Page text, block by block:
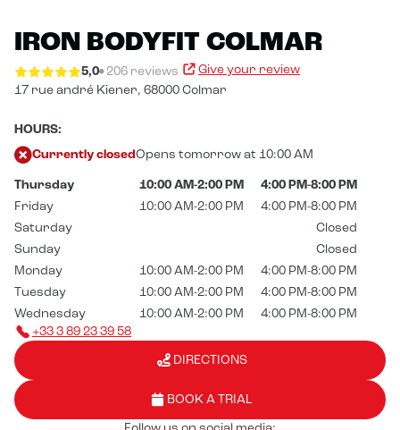
IRON BODYFIT COLMAR
5,0 206 reviews
Give your review
17 rue andré Kiener, 68000 Colmar
HOURS:
Currently closed Opens tomorrow at 10:00 AM
Thursday 10:00 AM-2:00 PM
4:00 PM-8:00 PM
Friday
10:00 AM-2:00 PM
4:00 PM-8:00 PM
Saturday
Closed
Sunday
Closed
Monday
10:00 AM-2:00 PM
4:00 PM-8:00 PM
Tuesday
10:00 AM-2:00 PM
4:00 PM-8:00 PM
Wednesday
10:00 AM-2:00 PM
4:00 PM-8:00 PM
+33 3 89 23 39 58
DIRECTIONS
BOOK A TRIAL